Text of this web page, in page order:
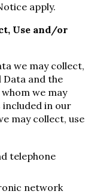
apply.
Use and/or
we may collect,
Data and the
we may
included in our
may collect, use
telephone
network